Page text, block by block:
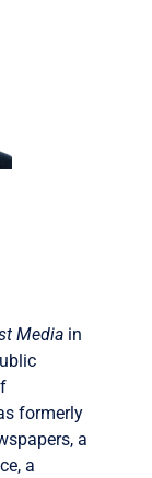
Media in
formerly
a
a